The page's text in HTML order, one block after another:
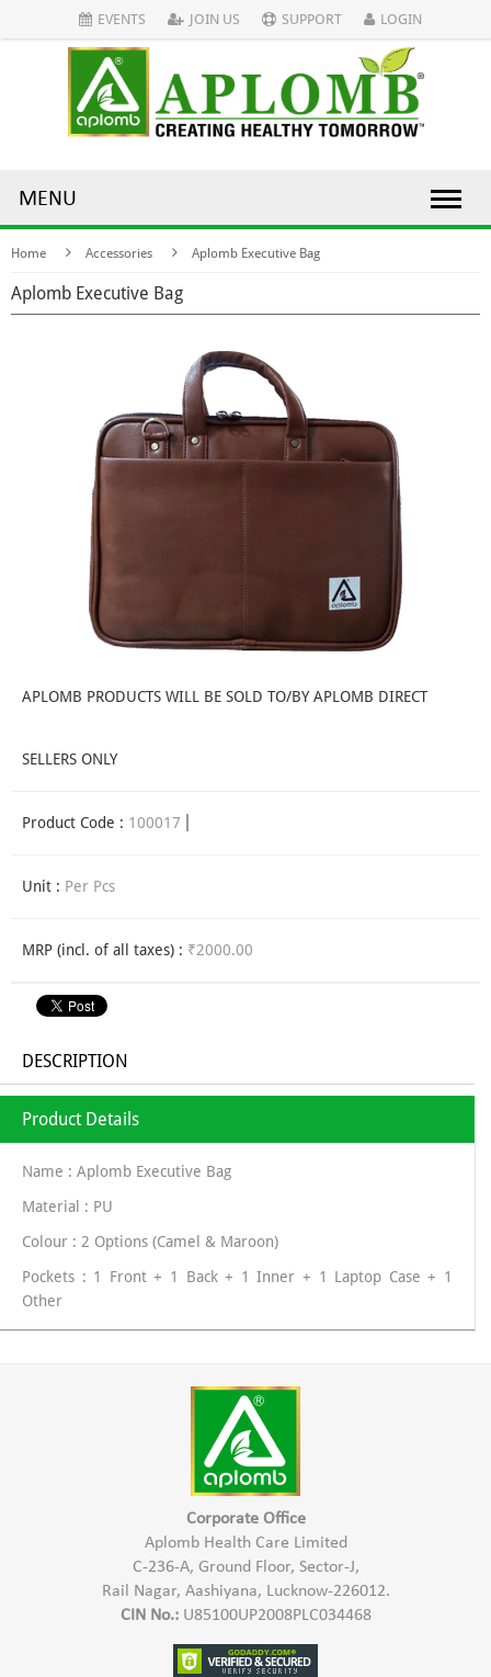
EVENTS JOIN US SUPPORT LOGIN
MENU
Home Accessories Aplomb Executive Bag
Aplomb Executive Bag
APLOMB PRODUCTS WILL BE SOLD TO/BY APLOMB DIRECT
SELLERS ONLY
Product Code : 100017
Unit : Per Pcs
MRP (incl. of all taxes) : ₹2000.00
DESCRIPTION
Product Details
Name : Aplomb Executive Bag
Material : PU
Colour : 2 Options (Camel & Maroon)
Pockets : 1 Front + 1 Back + 1 Inner + 1 Laptop Case + 1
Other
Corporate Office
Aplomb Health Care Limited
C-236-A, Ground Floor, Sector-J,
Rail Nagar, Aashiyana, Lucknow-226012.
CIN No.:U85100UP2008PLC034468